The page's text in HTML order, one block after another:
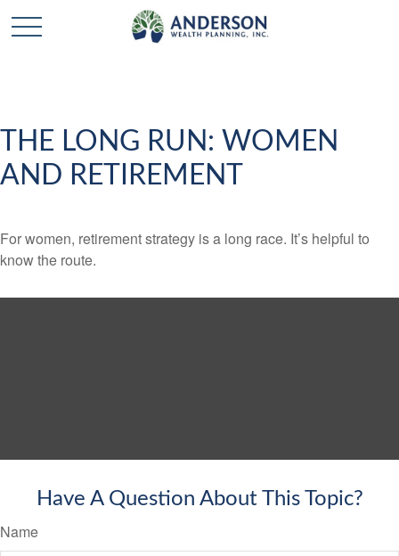
THE LONG RUN: WOMEN
AND RETIREMENT
For women, retirement strategy is a long race. It’s helpful to
know the route.
Have A Question About This Topic?
Name